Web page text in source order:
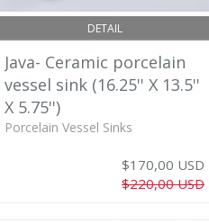
DETAIL
Java- Ceramic porcelain
vessel sink (16.25'' X 13.5''
X 5.75'')
Porcelain Vessel Sinks
$170,00 USD
$220,00 USD